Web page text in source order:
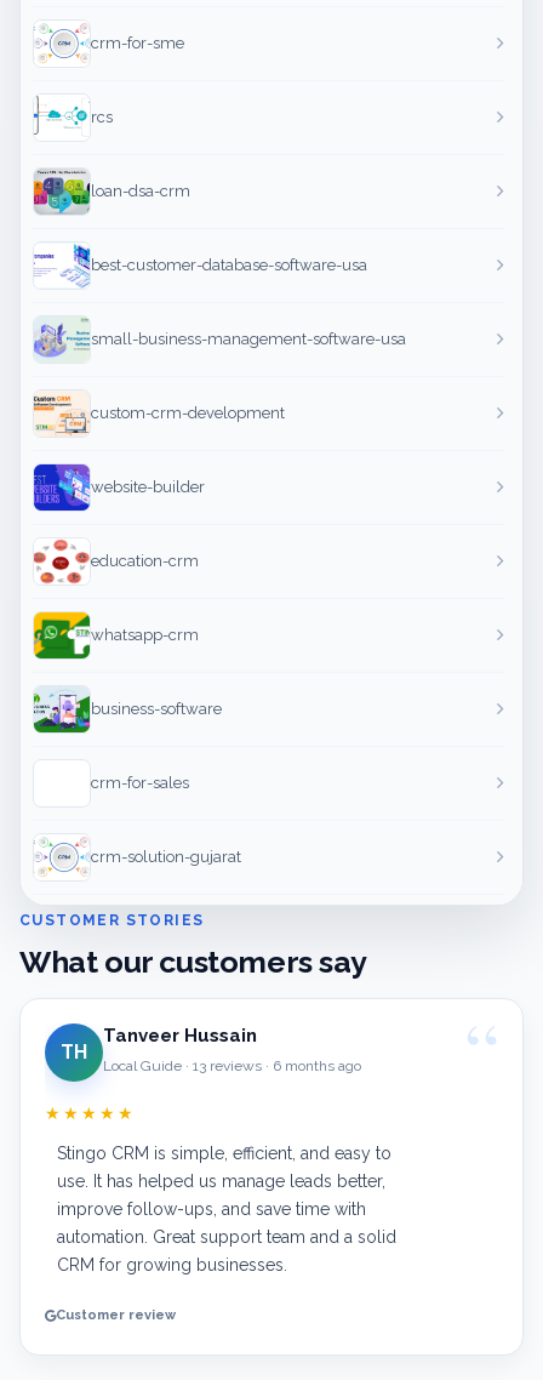
crm-for-sme
rcs
loan-dsa-crm
best-customer-database-software-usa
small-business-management-software-usa
custom-crm-development
website-builder
education-crm
whatsapp-crm
business-software
crm-for-sales
crm-solution-gujarat
CUSTOMER STORIES
What our customers say
TH
Tanveer Hussain
Local Guide · 13 reviews · 6 months ago
★★★★★
Stingo CRM is simple, efficient, and easy to
use. It has helped us manage leads better,
improve follow-ups, and save time with
automation. Great support team and a solid
CRM for growing businesses.
Customer review